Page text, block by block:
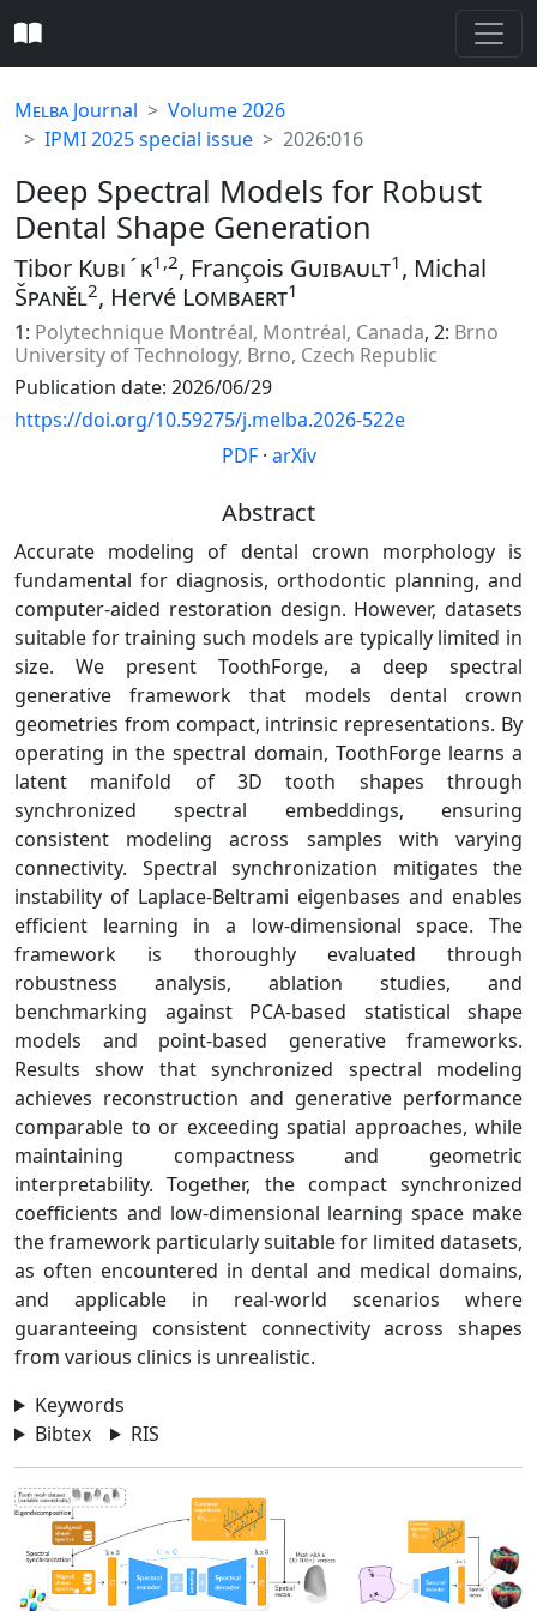
MelbaJournal
Volume 2026
IPMI 2025 special issue
2026:016
Deep Spectral Models for Robust
Dental Shape Generation
Tibor Kubı́k1,2, François Guibault1 , Michal
Španěl2, Hervé Lombaert1
1: Polytechnique Montréal, Montréal, Canada, 2: Brno
University of Technology, Brno, Czech Republic
Publication date: 2026/06/29
https://doi.org/10.59275/j.melba.2026-522e
PDF· arXiv
Abstract
Accurate modeling of dental crown morphology is
fundamental for diagnosis, orthodontic planning, and
computer-aided restoration design. However, datasets
suitable for training such models are typically limited in
size. We present ToothForge, a deep spectral
generative framework that models dental crown
geometries from compact, intrinsic representations. By
operating in the spectral domain, ToothForge learns a
latent manifold of 3D tooth shapes through
synchronized spectral embeddings, ensuring
consistent modeling across samples with varying
connectivity. Spectral synchronization mitigates the
instability of Laplace-Beltrami eigenbases and enables
efficient learning in a low-dimensional space. The
framework is thoroughly evaluated through
robustness analysis, ablation studies, and
benchmarking against PCA-based statistical shape
models and point-based generative frameworks.
Results show that synchronized spectral modeling
achieves reconstruction and generative performance
comparable to or exceeding spatial approaches, while
maintaining compactness and geometric
interpretability. Together, the compact synchronized
coefficients and low-dimensional learning space make
the framework particularly suitable for limited datasets,
as often encountered in dental and medical domains,
and applicable in real-world scenarios where
guaranteeing consistent connectivity across shapes
from various clinics is unrealistic.
Keywords
Bibtex
RIS